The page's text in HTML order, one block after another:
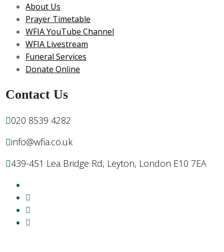
About Us
Prayer Timetable
WFIA YouTube Channel
WFIA Livestream
Funeral Services
Donate Online
Contact Us
020 8539 4282
info@wfia.co.uk
439-451 Lea Bridge Rd, Leyton, London E10 7EA